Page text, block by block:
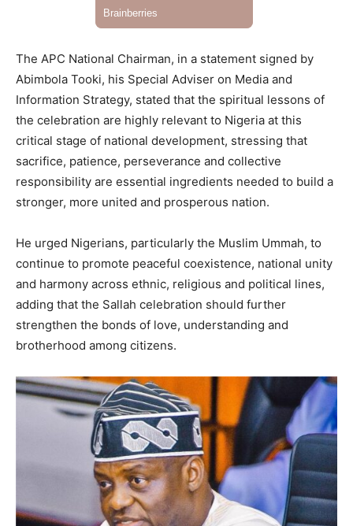
The APC National Chairman, in a statement signed by
Abimbola Tooki, his Special Adviser on Media and
Information Strategy, stated that the spiritual lessons of
the celebration are highly relevant to Nigeria at this
critical stage of national development, stressing that
sacrifice, patience, perseverance and collective
responsibility are essential ingredients needed to build a
stronger, more united and prosperous nation.
He urged Nigerians, particularly the Muslim Ummah, to
continue to promote peaceful coexistence, national unity
and harmony across ethnic, religious and political lines,
adding that the Sallah celebration should further
strengthen the bonds of love, understanding and
brotherhood among citizens.